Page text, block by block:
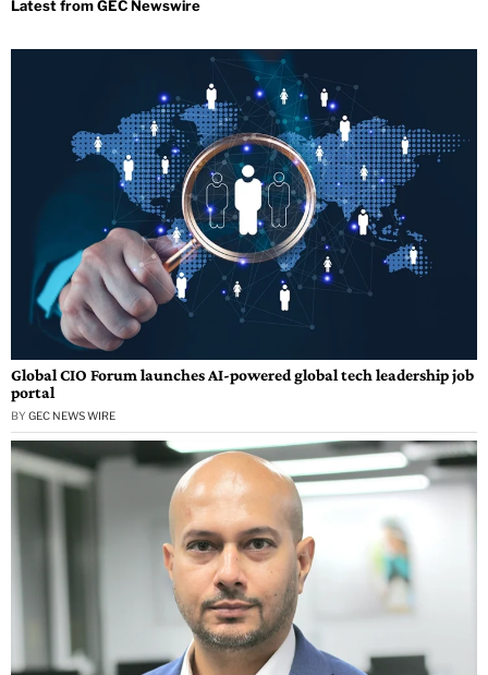
Global CIO Forum launches AI-powered global tech leadership job
portal
BY GEC NEWS WIRE